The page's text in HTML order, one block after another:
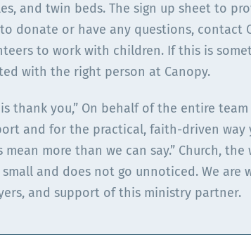
and twin beds. The sign up sheet to
donate or have any questions, contact
to work with children. If this is
with the right person at Canopy.
thank you,” On behalf of the entire
and for the practical, faith-driven
more than we can say.” Church,
and does not go unnoticed. We are
and support of this ministry partner.